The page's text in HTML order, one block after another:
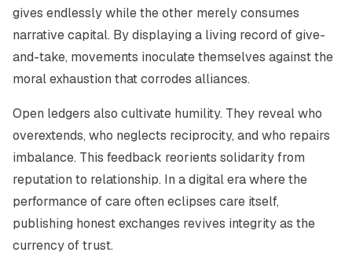
gives endlessly while the other merely consumes
narrative capital. By displaying a living record of give-
and-take, movements inoculate themselves against the
moral exhaustion that corrodes alliances.
Open ledgers also cultivate humility. They reveal who
overextends, who neglects reciprocity, and who repairs
imbalance. This feedback reorients solidarity from
reputation to relationship. In a digital era where the
performance of care often eclipses care itself,
publishing honest exchanges revives integrity as the
currency of trust.